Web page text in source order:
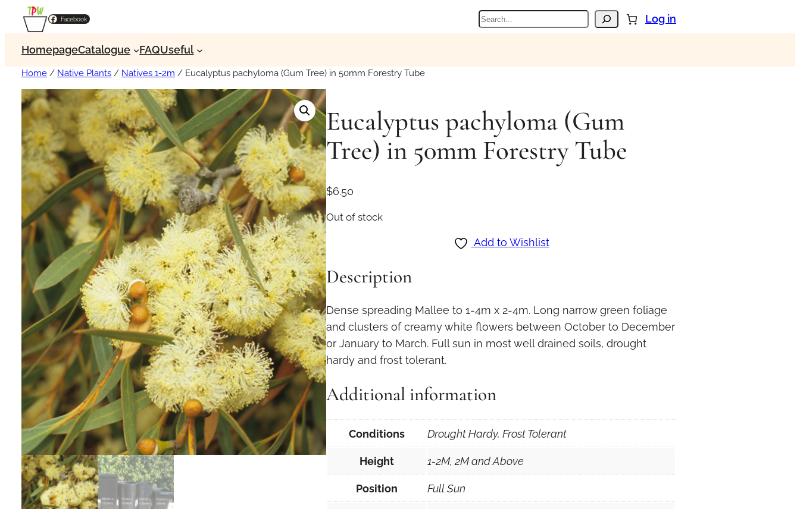
Facebook Search Log in
HomepageCatalogue FAQUseful
Home / Native Plants / Natives 1-2m / Eucalyptus pachyloma (Gum Tree) in 50mm Forestry Tube
Eucalyptus pachyloma (Gum
Tree) in 50mm Forestry Tube
$6.50
Out of stock
Add to Wishlist
Description
Dense spreading Mallee to 1-4m x 2-4m. Long narrow green foliage
and clusters of creamy white flowers between October to December
or January to March. Full sun in most well drained soils, drought
hardy and frost tolerant.
Additional information
Conditions Drought Hardy, Frost Tolerant
Height 1-2M, 2M and Above
Position Full Sun